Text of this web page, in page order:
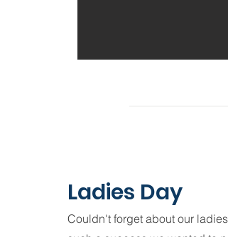
Ladies Day
Couldn't forget about our